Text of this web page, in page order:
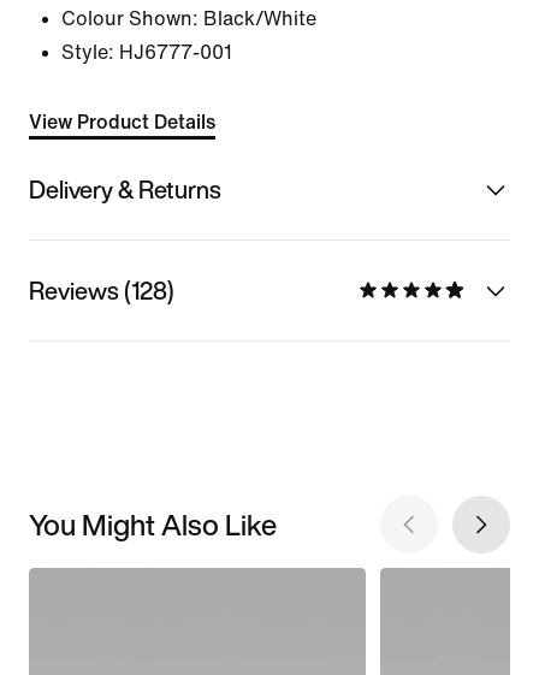
Colour Shown: Black/White
Style: HJ6777-001
View Product Details
Delivery & Returns
Reviews (128)
You Might Also Like